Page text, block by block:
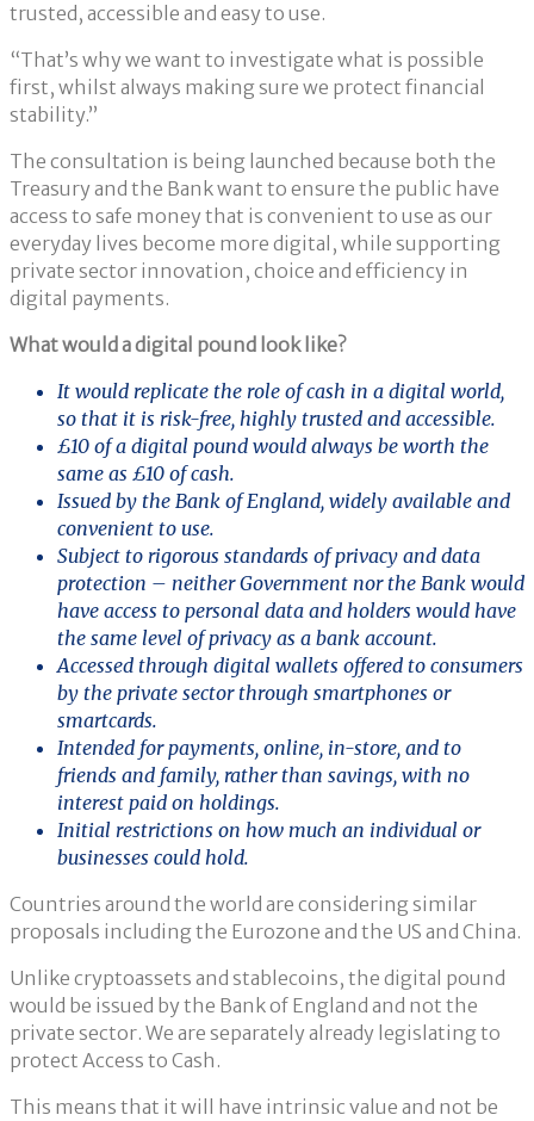
trusted, accessible and easy to use.
“That’s why we want to investigate what is possible
first, whilst always making sure we protect financial
stability.”
The consultation is being launched because both the
Treasury and the Bank want to ensure the public have
access to safe money that is convenient to use as our
everyday lives become more digital, while supporting
private sector innovation, choice and efficiency in
digital payments.
What would a digital pound look like?
It would replicate the role of cash in a digital world,
so that it is risk-free, highly trusted and accessible.
£10 of a digital pound would always be worth the
same as £10 of cash.
Issued by the Bank of England, widely available and
convenient to use.
Subject to rigorous standards of privacy and data
protection – neither Government nor the Bank would
have access to personal data and holders would have
the same level of privacy as a bank account.
Accessed through digital wallets offered to consumers
by the private sector through smartphones or
smartcards.
Intended for payments, online, in-store, and to
friends and family, rather than savings, with no
interest paid on holdings.
Initial restrictions on how much an individual or
businesses could hold.
Countries around the world are considering similar
proposals including the Eurozone and the US and China.
Unlike cryptoassets and stablecoins, the digital pound
would be issued by the Bank of England and not the
private sector. We are separately already legislating to
protect Access to Cash.
This means that it will have intrinsic value and not be